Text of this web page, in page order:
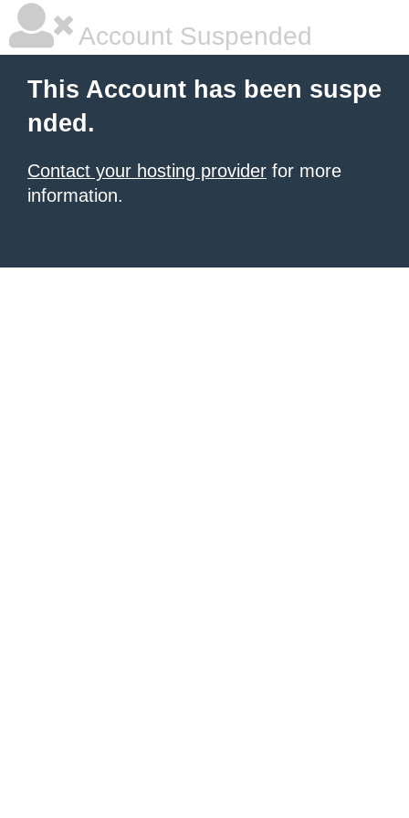
Account Suspended
This Account has been suspe
nded.
Contact your hosting provider for more
information.